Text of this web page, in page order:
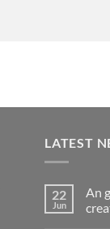
LATEST
22
Jun
An